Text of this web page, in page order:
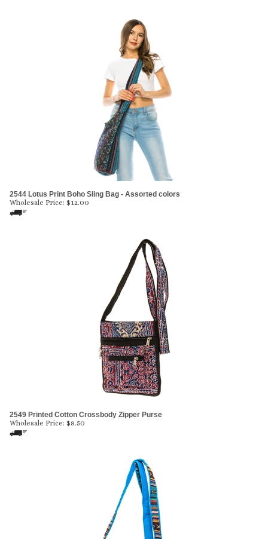
2544 Lotus Print Boho Sling Bag - Assorted colors
Wholesale Price: $12.00
2549 Printed Cotton Crossbody Zipper Purse
Wholesale Price: $8.50